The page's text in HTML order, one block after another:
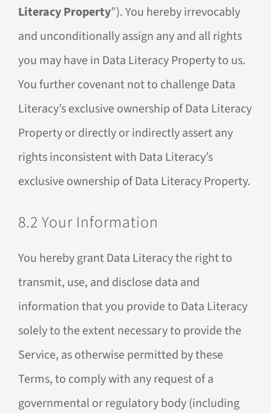
Literacy Property”). You hereby irrevocably
and unconditionally assign any and all rights
you may have in Data Literacy Property to us.
You further covenant not to challenge Data
Literacy’s exclusive ownership of Data Literacy
Property or directly or indirectly assert any
rights inconsistent with Data Literacy’s
exclusive ownership of Data Literacy Property.
8.2 Your Information
You hereby grant Data Literacy the right to
transmit, use, and disclose data and
information that you provide to Data Literacy
solely to the extent necessary to provide the
Service, as otherwise permitted by these
Terms, to comply with any request of a
governmental or regulatory body (including